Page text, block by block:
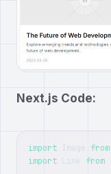
Next.js Code:
import Image from
import Link from